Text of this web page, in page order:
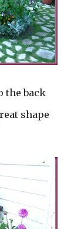
the back
shape